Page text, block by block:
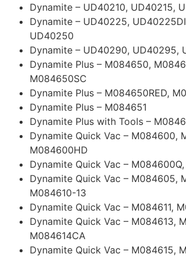
Dynamite – UD40210, UD40215,
Dynamite – UD40225,
UD40250
Dynamite – UD40290, UD40295,
Dynamite Plus – M084650,
M084650SC
Dynamite Plus – M084650RED,
Dynamite Plus – M084651
Dynamite Plus with Tools –
Dynamite Quick Vac – M084600,
M084600HD
Dynamite Quick Vac –
Dynamite Quick Vac – M084605,
M084610-13
Dynamite Quick Vac – M084611,
Dynamite Quick Vac – M084613,
M084614CA
Dynamite Quick Vac – M084615,